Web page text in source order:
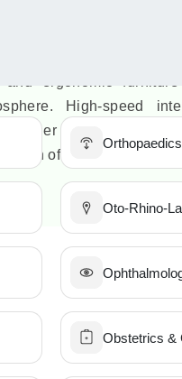
Orthopaedics
Oto-Rhino-
Obstetrics &
and
centrally air-
for students
and ergonomic
High-speed
further enhance the
of modern teaching